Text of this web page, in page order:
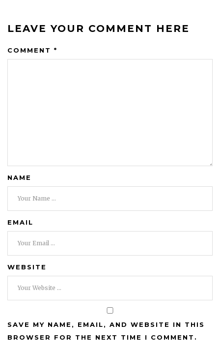
LEAVE YOUR COMMENT HERE
COMMENT *
NAME
EMAIL
WEBSITE
SAVE MY NAME, EMAIL, AND WEBSITE IN THIS
BROWSER FOR THE NEXT TIME I COMMENT.